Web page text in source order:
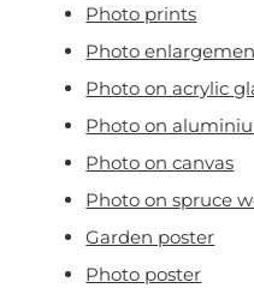
Photo prints
Photo
Photo on acrylic
Photo on
Photo on canvas
Photo on spruce
Garden poster
Photo poster